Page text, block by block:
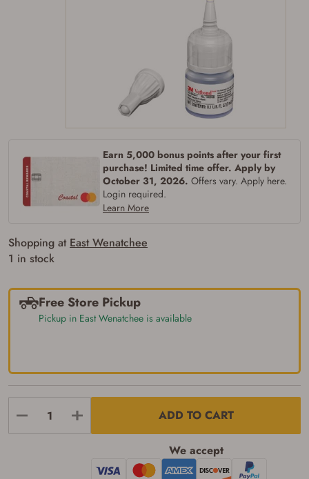
Earn 5,000 bonus points after your first
purchase! Limited time offer. Apply by
October 31, 2026. Offers vary. Apply here.
Login required.
Learn More
Shopping at East Wenatchee
1 in stock
Free Store Pickup
Pickup in East Wenatchee is available
ADD TO CART
We accept
Conditions
Age & Compliance
Verification
I certify that I am of legal age to possess a